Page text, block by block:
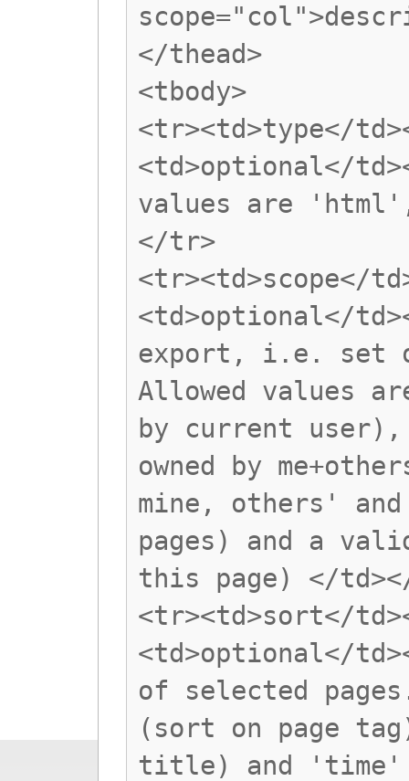
</thead>
<tbody>
<tr><td>type</
<td>optional</
values are
</tr>
<tr><td>scope</
<td>optional</
export, i.e. set
Allowed values
by current
owned by
mine, others'
pages) and a
this page) </
<tr><td>sort</
<td>optional</
of selected
(sort on page
title) and 'time'